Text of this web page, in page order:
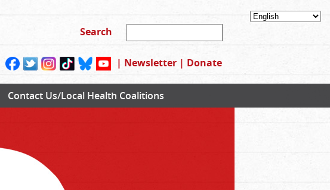
| Newsletter | Donate
Contact Us/Local Health Coalitions